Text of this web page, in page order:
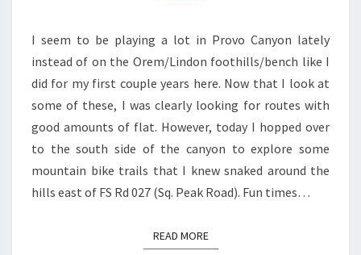
I seem to be playing a lot in Provo Canyon lately
instead of on the Orem/Lindon foothills/bench like I
did for my first couple years here. Now that I look at
some of these, I was clearly looking for routes with
good amounts of flat. However, today I hopped over
to the south side of the canyon to explore some
mountain bike trails that I knew snaked around the
hills east of FS Rd 027 (Sq. Peak Road). Fun times…
READ MOREREAD MORE